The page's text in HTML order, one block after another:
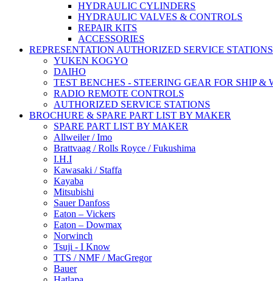
HYDRAULIC CYLINDERS
HYDRAULIC VALVES & CONTROLS
REPAIR KITS
ACCESSORIES
REPRESENTATION AUTHORIZED SERVICE STATIONS
YUKEN KOGYO
DAIHO
TEST BENCHES - STEERING GEAR FOR SHIP &
RADIO REMOTE CONTROLS
AUTHORIZED SERVICE STATIONS
BROCHURE & SPARE PART LIST BY MAKER
SPARE PART LIST BY MAKER
Allweiler / Imo
Brattvaag / Rolls Royce / Fukushima
I.H.I
Kawasaki / Staffa
Kayaba
Mitsubishi
Sauer Danfoss
Eaton – Vickers
Eaton – Dowmax
Norwinch
Tsuji - I Know
TTS / NMF / MacGregor
Bauer